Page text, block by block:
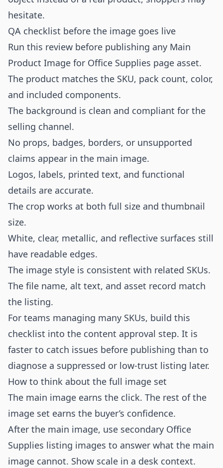
hesitate.
QA checklist before the image goes live
Run this review before publishing any Main
Product Image for Office Supplies page asset.
The product matches the SKU, pack count, color,
and included components.
The background is clean and compliant for the
selling channel.
No props, badges, borders, or unsupported
claims appear in the main image.
Logos, labels, printed text, and functional
details are accurate.
The crop works at both full size and thumbnail
size.
White, clear, metallic, and reflective surfaces still
have readable edges.
The image style is consistent with related SKUs.
The file name, alt text, and asset record match
the listing.
For teams managing many SKUs, build this
checklist into the content approval step. It is
faster to catch issues before publishing than to
diagnose a suppressed or low-trust listing later.
How to think about the full image set
The main image earns the click. The rest of the
image set earns the buyer’s confidence.
After the main image, use secondary Office
Supplies listing images to answer what the main
image cannot. Show scale in a desk context.